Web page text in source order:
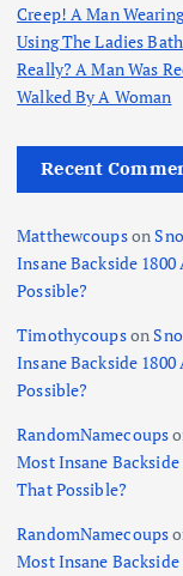
Creep! A Man
Using The Ladies
Really? A Man Was
Walked By A Woman
Recent
Matthewcoupson
Insane Backside
Possible?
Timothycoupson
Insane Backside
Possible?
RandomNamecoups
Most Insane
That Possible?
RandomNamecoups
Most Insane